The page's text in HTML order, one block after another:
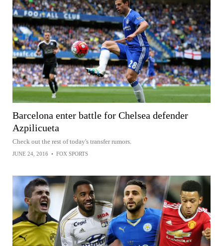
Barcelona enter battle for Chelsea defender
Azpilicueta
Check out the rest of today's transfer rumors.
JUNE 24, 2016 • FOX SPORTS